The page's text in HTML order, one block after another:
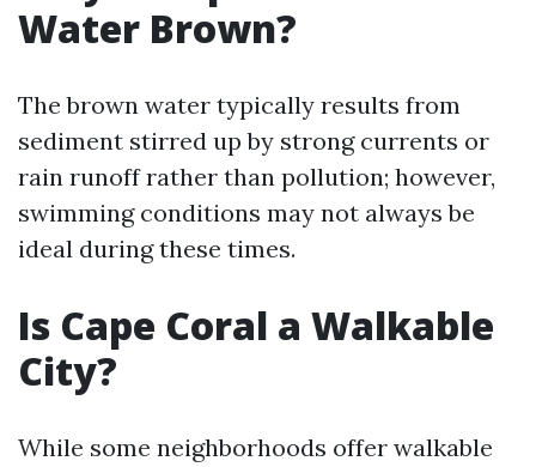
Water Brown?
The brown water typically results from
sediment stirred up by strong currents or
rain runoff rather than pollution; however,
swimming conditions may not always be
ideal during these times.
Is Cape Coral a Walkable
City?
While some neighborhoods offer walkable